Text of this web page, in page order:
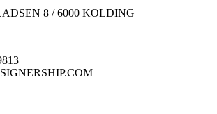
8 / 6000 KOLDING